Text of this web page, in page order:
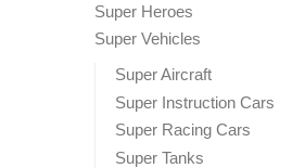
Super Heroes
Super Vehicles
Super Aircraft
Super Instruction Cars
Super Racing Cars
Super Tanks